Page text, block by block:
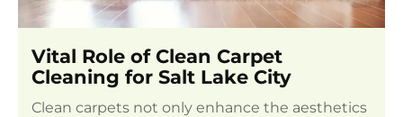
Vital Role of Clean Carpet
Cleaning for Salt Lake City
Clean carpets not only enhance the aesthetics